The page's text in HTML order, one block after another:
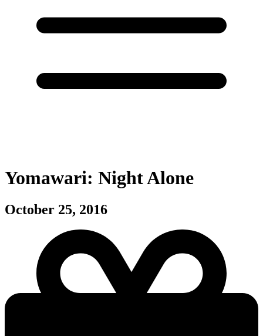
Yomawari: Night Alone
October 25, 2016